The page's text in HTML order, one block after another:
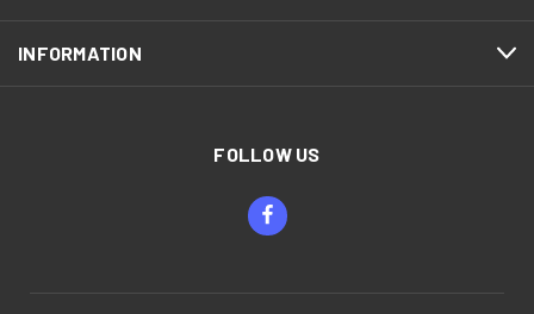
INFORMATION
FOLLOW US